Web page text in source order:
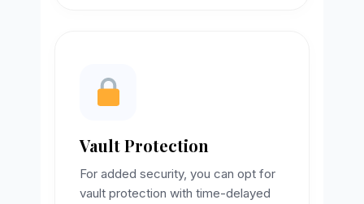
Vault Protection
For added security, you can opt for
vault protection with time-delayed